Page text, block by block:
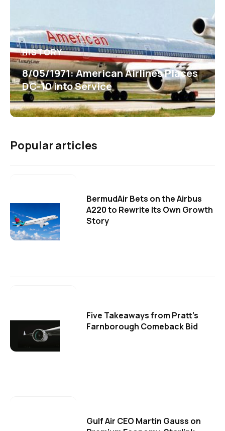
HISTORY
8/05/1971: American Airlines Places
DC-10 into Service
Popular articles
BermudAir Bets on the Airbus
A220 to Rewrite Its Own Growth
Story
Five Takeaways from Pratt's
Farnborough Comeback Bid
Gulf Air CEO Martin Gauss on